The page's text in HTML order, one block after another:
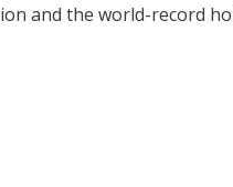
and the world-record